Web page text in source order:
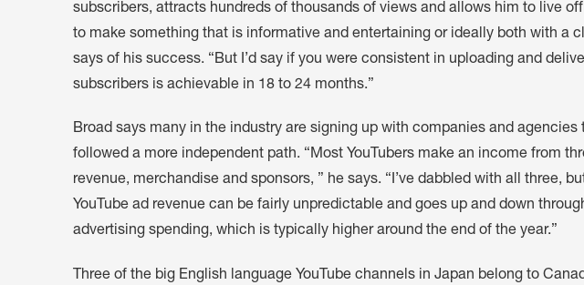
subscribers, attracts hundreds of thousands of views and allows him to live
to make something that is informative and entertaining or ideally both with a
says of his success. “But I’d say if you were consistent in uploading and
subscribers is achievable in 18 to 24 months.”
Broad says many in the industry are signing up with companies and
followed a more independent path. “Most YouTubers make an income from
revenue, merchandise and sponsors, ” he says. “I’ve dabbled with all three,
YouTube ad revenue can be fairly unpredictable and goes up and down
advertising spending, which is typically higher around the end of the year.”
Three of the big English language YouTube channels in Japan belong to